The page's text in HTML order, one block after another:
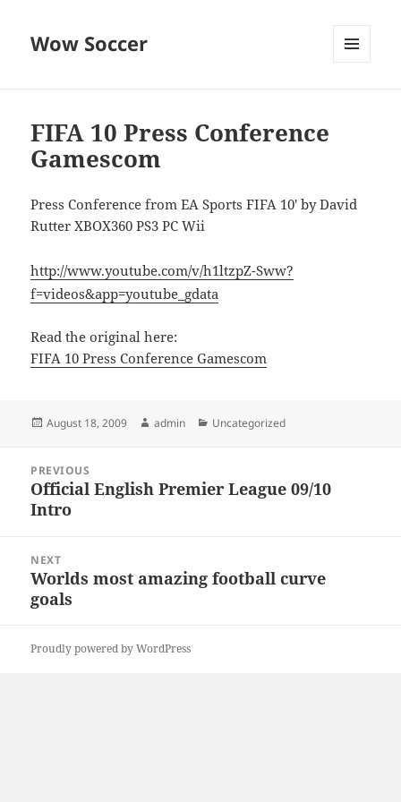
Wow Soccer
FIFA 10 Press Conference
Gamescom
Press Conference from EA Sports FIFA 10′ by David
Rutter XBOX360 PS3 PC Wii
http://www.youtube.com/v/h1ltzpZ-Sww?
f=videos&app=youtube_gdata
Read the original here:
FIFA 10 Press Conference Gamescom
Posted
August 18, 2009 Author
admin Categories
Uncategorized
navigation
PREVIOUS
Previous
post:
Official English Premier League 09/10
Intro
NEXT
Next
post:
Worlds most amazing football curve
goals
Proudly powered by WordPress